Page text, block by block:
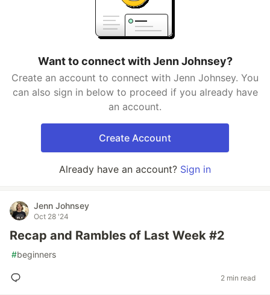
Want to connect with Jenn Johnsey?
Create an account to connect with Jenn Johnsey. You
can also sign in below to proceed if you already have
an account.
Create Account
Already have an account? Sign in
Jenn Johnsey
Oct 28 '24
Recap and Rambles of Last Week #2
#beginners
2 min read